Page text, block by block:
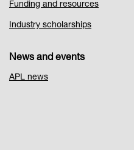
Funding and resources
Industry scholarships
News and events
APL news